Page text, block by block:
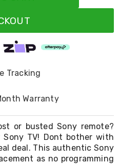
Tracking
Warranty
or busted Sony remote?
TV! Dont bother with
deal. This authentic Sony
as no programming